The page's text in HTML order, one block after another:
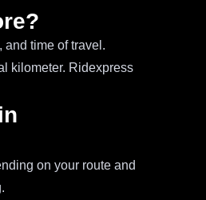
time of travel.
kilometer. Ridexpress
on your route and